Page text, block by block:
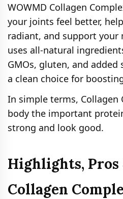
WOWMD Collagen
your joints feel better,
radiant, and support your
uses all-natural
GMOs, gluten, and added
a clean choice for
In simple terms, Collagen
body the important
strong and look good.
Highlights, Pros
Collagen